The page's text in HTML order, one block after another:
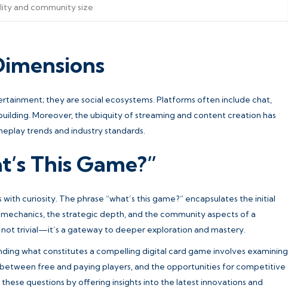
and community size
they are social ecosystems. Platforms often include chat,
Moreover, the ubiquity of streaming and content creation has
trends and industry standards.
This Game?”
curiosity. The phrase “what’s this game?” encapsulates the initial
the strategic depth, and the community aspects of a
trivial—it’s a gateway to deeper exploration and mastery.
what constitutes a compelling digital card game involves examining
free and paying players, and the opportunities for competitive
questions by offering insights into the latest innovations and